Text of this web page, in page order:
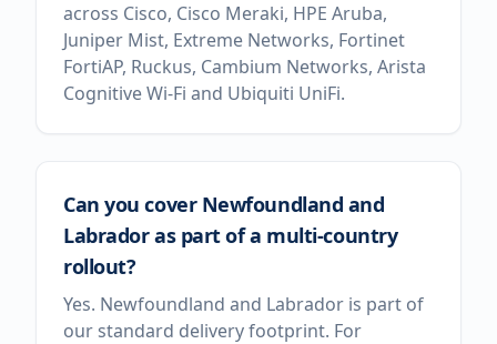
across Cisco, Cisco Meraki, HPE Aruba,
Juniper Mist, Extreme Networks, Fortinet
FortiAP, Ruckus, Cambium Networks, Arista
Cognitive Wi-Fi and Ubiquiti UniFi.
Can you cover Newfoundland and
Labrador as part of a multi-country
rollout?
Yes. Newfoundland and Labrador is part of
our standard delivery footprint. For